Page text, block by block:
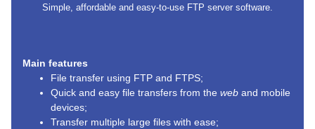
Simple, affordable and easy-to-use FTP server software.
Main features
File transfer using FTP and FTPS;
Quick and easy file transfers from the web and mobile
devices;
Transfer multiple large files with ease;